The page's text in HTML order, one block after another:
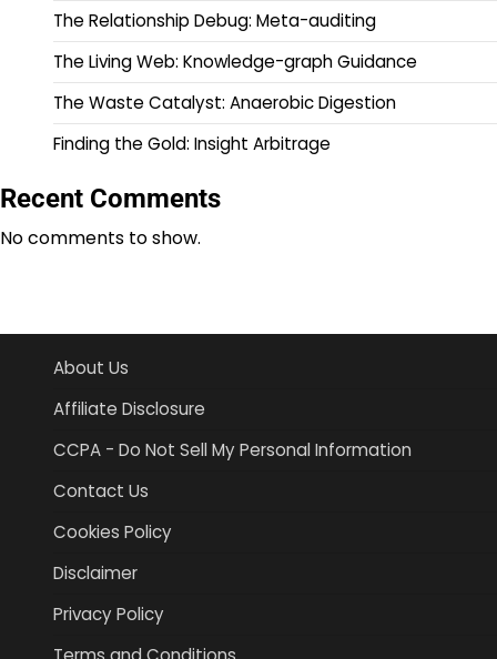
The Relationship Debug: Meta-auditing
The Living Web: Knowledge-graph Guidance
The Waste Catalyst: Anaerobic Digestion
Finding the Gold: Insight Arbitrage
Recent Comments
No comments to show.
About Us
Affiliate Disclosure
CCPA - Do Not Sell My Personal Information
Contact Us
Cookies Policy
Disclaimer
Privacy Policy